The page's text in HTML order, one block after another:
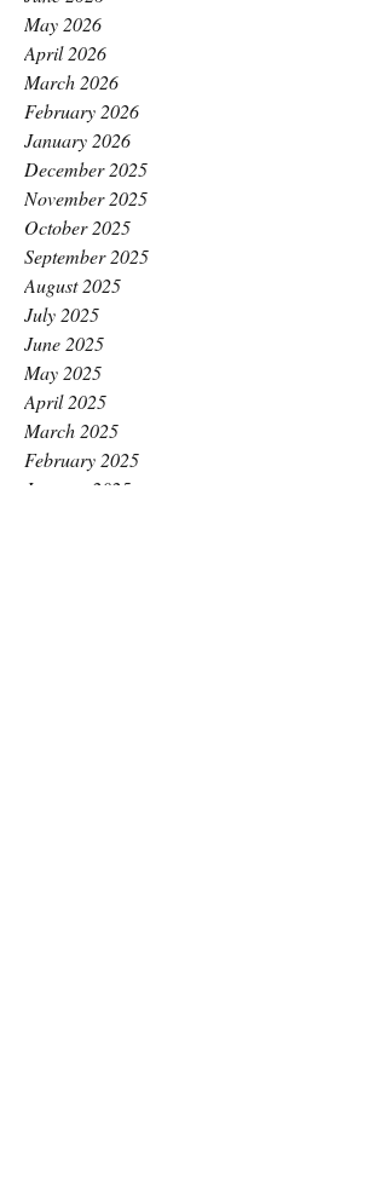
May 2026
April 2026
March 2026
February 2026
January 2026
December 2025
November 2025
October 2025
September 2025
August 2025
July 2025
June 2025
May 2025
April 2025
March 2025
February 2025
January 2025